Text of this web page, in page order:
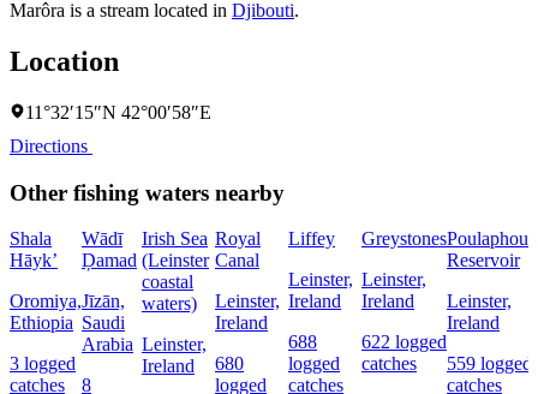
Marôra is a stream located in Djibouti.
Location
11°32′15″N 42°00′58″E
Directions
Other fishing waters nearby
Shala
Hāyk’
Oromiya,
Ethiopia
3 logged
catches
Wādī
Ḑamad
Jīzān,
Saudi
Arabia
8
Irish Sea
(Leinster
coastal
waters)
Leinster,
Ireland
Royal
Canal
Leinster,
Ireland
680
logged
Liffey
Leinster,
Ireland
688
logged
catches
Greystones
Leinster,
Ireland
622 logged
catches
Reservoir
Leinster,
Ireland
559 logged
catches